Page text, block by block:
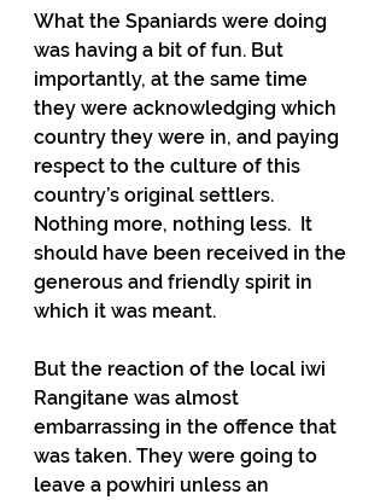
What the Spaniards were doing
was having a bit of fun. But
importantly, at the same time
they were acknowledging which
country they were in, and paying
respect to the culture of this
country’s original settlers.
Nothing more, nothing less.  It
should have been received in the
generous and friendly spirit in
which it was meant.
But the reaction of the local iwi
Rangitane was almost
embarrassing in the offence that
was taken. They were going to
leave a powhiri unless an